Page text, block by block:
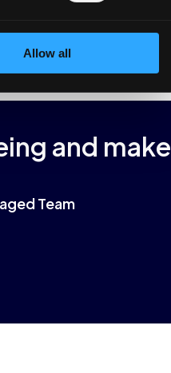
Allow all
and make
Team